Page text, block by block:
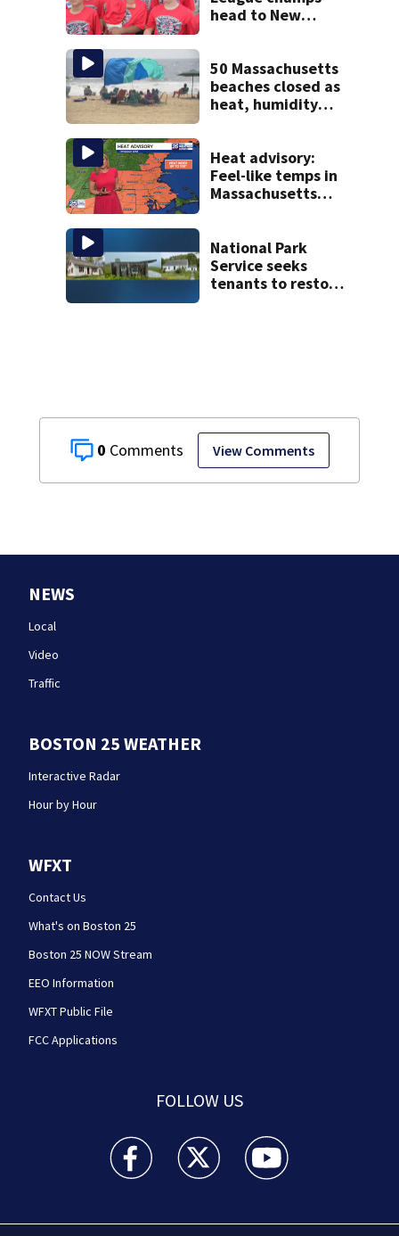
0 View Comments
head to New
hopes on the line
50 Massachusetts
beaches closed as
heat, humidity
Heat advisory:
Feel-like temps in
Massachusetts
National Park
Service seeks
tenants to restore
NEWS
Local
Video
Traffic
BOSTON 25 WEATHER
Interactive Radar
Hour by Hour
WFXT
Contact Us
What's on Boston 25
Boston 25 NOW Stream
EEO Information
WFXT Public File
FCC Applications
FOLLOW US
Boston 25 News facebook feed(Opens a new
Boston 25 News twitter feed(Opens
Boston 25 News